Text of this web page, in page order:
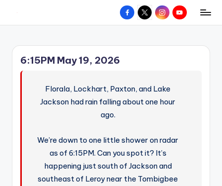
content
d
Zhometown.
Facebook
X InstagramYouTube
6:15PM May 19, 2026
Florala, Lockhart, Paxton, and Lake
Jackson had rain falling about one hour
ago.
We’re down to one little shower on radar
as of 6:15PM. Can you spot it? It’s
happening just south of Jackson and
southeast of Leroy near the Tombigbee